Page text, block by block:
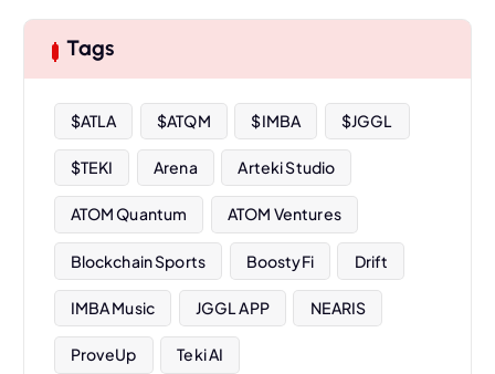
v
e
s
Tags
$ATLA $ATQM $IMBA $JGGL
$TEKI Arena Arteki Studio
ATOM Quantum ATOM Ventures
Blockchain Sports BoostyFi Drift
IMBA Music JGGL APP NEARIS
ProveUp Teki AI